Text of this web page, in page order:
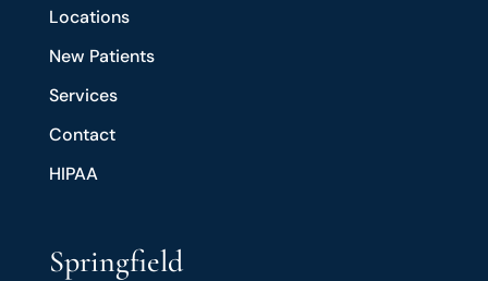
Locations
New Patients
Services
Contact
HIPAA
Springfield